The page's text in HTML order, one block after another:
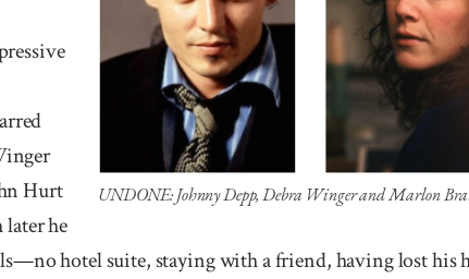
UNDONE: Johnny Depp, Debra Winger and Marlon
Hurt
he
hotel suite, staying with a friend, having lost his